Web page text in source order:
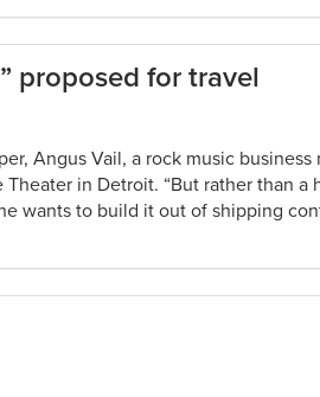
proposed for travel
Angus Vail, a rock music business
in Detroit. “But rather than a
wants to build it out of shipping